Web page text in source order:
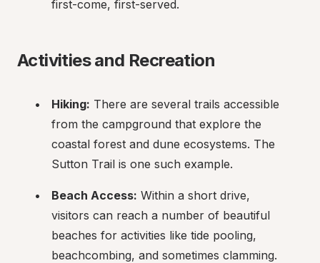
first-come, first-served.
Activities and Recreation
Hiking: There are several trails accessible
from the campground that explore the
coastal forest and dune ecosystems. The
Sutton Trail is one such example.
Beach Access: Within a short drive,
visitors can reach a number of beautiful
beaches for activities like tide pooling,
beachcombing, and sometimes clamming.